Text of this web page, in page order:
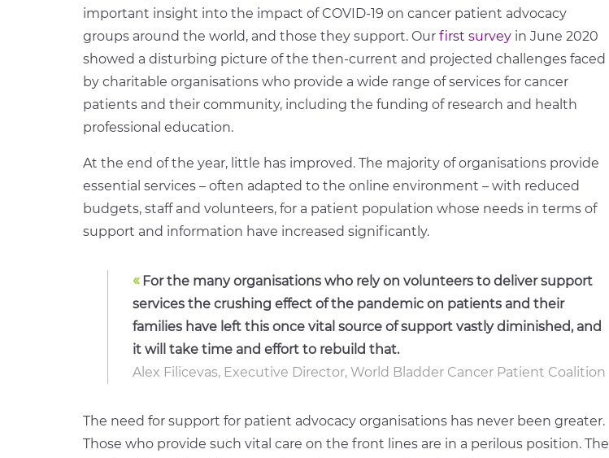
important insight into the impact of COVID-19 on cancer patient advocacy
groups around the world, and those they support. Our first survey in June 2020
showed a disturbing picture of the then-current and projected challenges faced
by charitable organisations who provide a wide range of services for cancer
patients and their community, including the funding of research and health
professional education.
At the end of the year, little has improved. The majority of organisations provide
essential services – often adapted to the online environment – with reduced
budgets, staff and volunteers, for a patient population whose needs in terms of
support and information have increased significantly.
« For the many organisations who rely on volunteers to deliver support
services the crushing effect of the pandemic on patients and their
families have left this once vital source of support vastly diminished, and
it will take time and effort to rebuild that.
Alex Filicevas, Executive Director, World Bladder Cancer Patient Coalition
The need for support for patient advocacy organisations has never been greater.
Those who provide such vital care on the front lines are in a perilous position. The